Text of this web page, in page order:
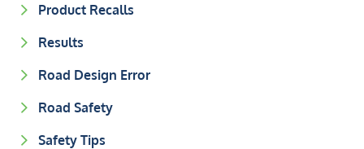
Product Recalls
Results
Road Design Error
Road Safety
Safety Tips